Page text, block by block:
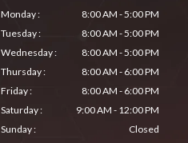
Monday:
8:00 AM - 5:00 PM
Tuesday:
8:00 AM - 5:00 PM
Wednesday:
8:00 AM - 5:00 PM
Thursday:
8:00 AM - 6:00 PM
Friday:
8:00 AM - 6:00 PM
Saturday:
9:00 AM - 12:00 PM
Sunday: Closed